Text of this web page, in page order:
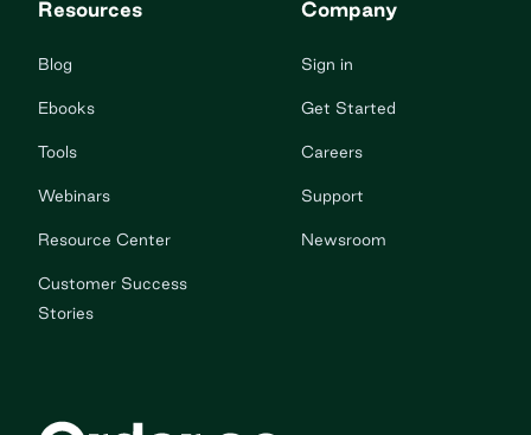
Resources
Blog
Ebooks
Tools
Webinars
Resource Center
Customer Success
Stories
Company
Sign in
Get Started
Careers
Support
Newsroom